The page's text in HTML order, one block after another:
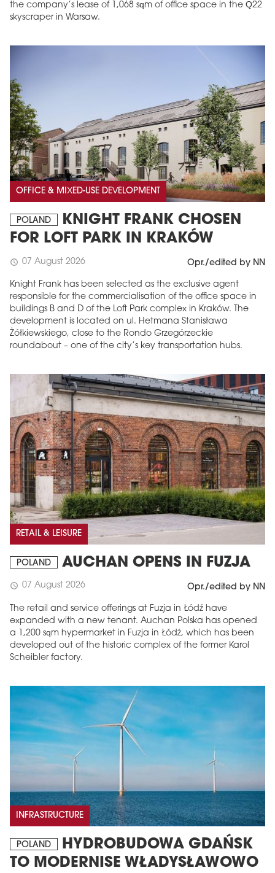
the company’s lease of 1,068 sqm of office space in the Q22
skyscraper in Warsaw.
OFFICE & MIXED-USE DEVELOPMENT
POLAND
KNIGHT FRANK CHOSEN
FOR LOFT PARK IN KRAKÓW
schedule 07 August 2026 Opr./edited by NN
Knight Frank has been selected as the exclusive agent
responsible for the commercialisation of the office space in
buildings B and D of the Loft Park complex in Kraków. The
development is located on ul. Hetmana Stanisława
Żółkiewskiego, close to the Rondo Grzegórzeckie
roundabout – one of the city’s key transportation hubs.
RETAIL & LEISURE
POLAND AUCHAN OPENS IN FUZJA
schedule 07 August 2026 Opr./edited by NN
The retail and service offerings at Fuzja in Łódź have
expanded with a new tenant. Auchan Polska has opened
a 1,200 sqm hypermarket in Fuzja in Łódź, which has been
developed out of the historic complex of the former Karol
Scheibler factory.
INFRASTRUCTURE
POLAND
HYDROBUDOWA GDAŃSK
TO MODERNISE WŁADYSŁAWOWO